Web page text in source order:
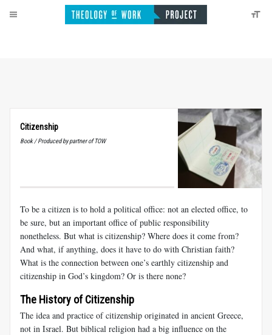
Citizenship
Book / Produced by partner of TOW
To be a citizen is to hold a political office: not an elected office, to
be sure, but an important office of public responsibility
nonetheless. But what is citizenship? Where does it come from?
And what, if anything, does it have to do with Christian faith?
What is the connection between one’s earthly citizenship and
citizenship in God’s kingdom? Or is there none?
The History of Citizenship
The idea and practice of citizenship originated in ancient Greece,
not in Israel. But biblical religion had a big influence on the